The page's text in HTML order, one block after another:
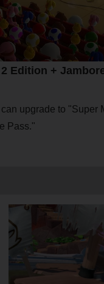
Edition +
upgrade to "Super
Pass."